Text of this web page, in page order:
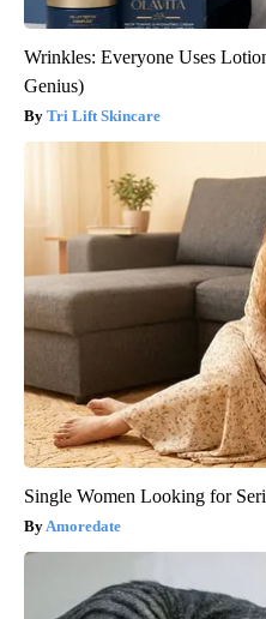
Wrinkles: Everyone Uses
Genius)
Tri Lift Skincare
Single Women Looking for
Amoredate